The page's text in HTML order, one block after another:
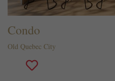
Condo
Old Quebec City